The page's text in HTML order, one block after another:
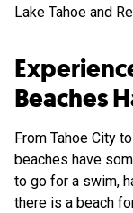
Lake Tahoe and
Beaches
From Tahoe City
beaches have
to go for a swim,
there is a beach